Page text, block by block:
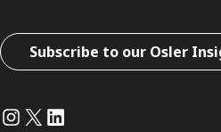
Subscribe to our Osler
Instagram
Twitter
LinkedIn